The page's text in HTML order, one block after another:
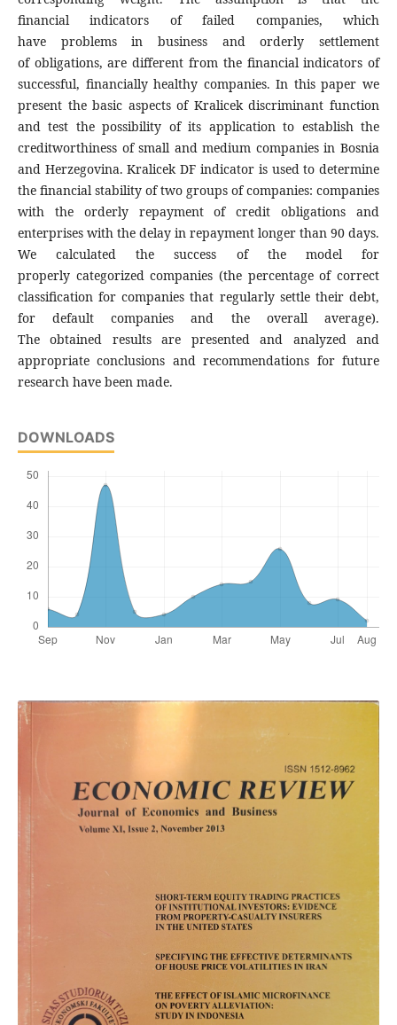
financial indicators of failed companies, which
have problems in business and orderly settlement
of obligations, are different from the financial indicators of
successful, financially healthy companies. In this paper we
present the basic aspects of Kralicek discriminant function
and test the possibility of its application to establish the
creditworthiness of small and medium companies in Bosnia
and Herzegovina. Kralicek DF indicator is used to determine
the financial stability of two groups of companies: companies
with the orderly repayment of credit obligations and
enterprises with the delay in repayment longer than 90 days.
We calculated the success of the model for
properly categorized companies (the percentage of correct
classification for companies that regularly settle their debt,
for default companies and the overall average).
The obtained results are presented and analyzed and
appropriate conclusions and recommendations for future
research have been made.
DOWNLOADS